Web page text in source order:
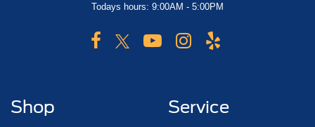
Todays hours: 9:00AM - 5:00PM
Shop Service